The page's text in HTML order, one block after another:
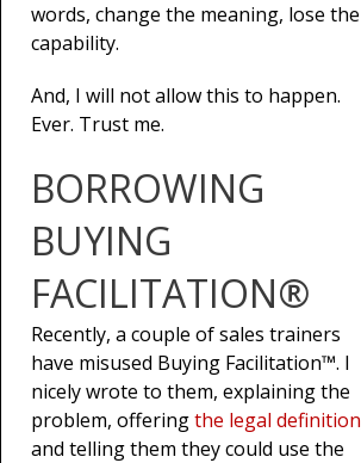
words, change the meaning, lose the
capability.
And, I will not allow this to happen.
Ever. Trust me.
BORROWING
BUYING
FACILITATION®
Recently, a couple of sales trainers
have misused Buying Facilitation™. I
nicely wrote to them, explaining the
problem, offeringthe legal definition
and telling them they could use the